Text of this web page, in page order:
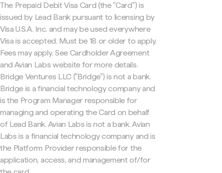
The Prepaid Debit Visa Card (the "Card") is
issued by Lead Bank pursuant to licensing by
Visa U.S.A. Inc. and may be used everywhere
Visa is accepted. Must be 18 or older to apply.
Fees may apply. See Cardholder Agreement
and Avian Labs website for more details.
Bridge Ventures LLC ("Bridge") is not a bank.
Bridge is a financial technology company and
is the Program Manager responsible for
managing and operating the Card on behalf
of Lead Bank. Avian Labs is not a bank. Avian
Labs is a financial technology company and is
the Platform Provider responsible for the
application, access, and management of/for